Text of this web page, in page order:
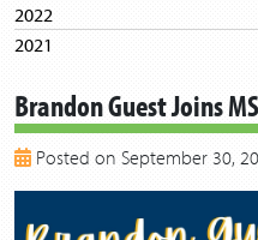
2022
2021
2019
2018
2017
2016
2015
Brandon Guest Joins
Posted on September 30,